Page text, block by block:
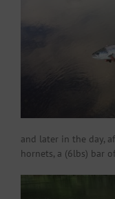
and later in the day,
hornets, a (6lbs) bar